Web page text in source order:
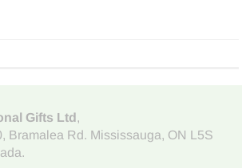
Gifts Ltd,
, Bramalea Rd. Mississauga, ON L5S